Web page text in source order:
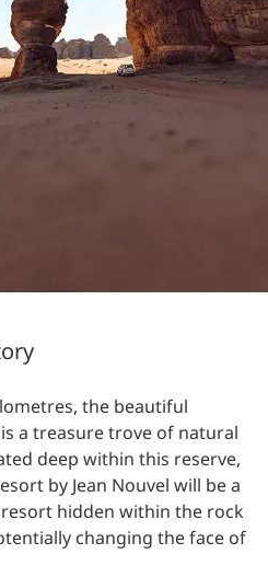
the beautiful
is a treasure trove of natural
deep within this reserve,
by Jean Nouvel will be a
resort hidden within the rock
changing the face of